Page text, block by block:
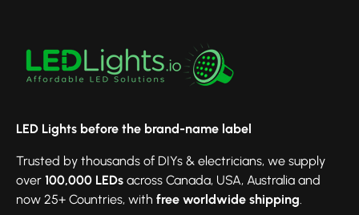
LED Lights before the brand-name label
Trusted by thousands of DIYs & electricians, we supply
over 100,000 LEDs across Canada, USA, Australia and
now 25+ Countries, with free worldwide shipping